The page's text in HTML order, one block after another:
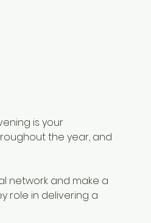
is your
the year, and
network and make a
role in delivering a